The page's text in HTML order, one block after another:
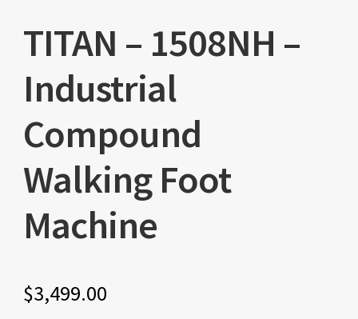
TITAN – 1508NH –
Industrial
Compound
Walking Foot
Machine
$3,499.00